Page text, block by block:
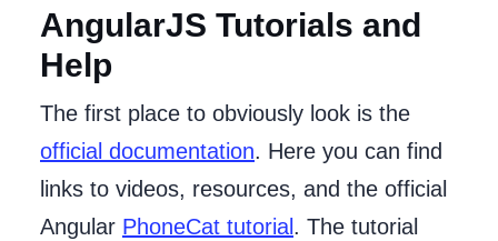
AngularJS Tutorials and
Help
The first place to obviously look is the
official documentation. Here you can find
links to videos, resources, and the official
Angular PhoneCat tutorial . The tutorial